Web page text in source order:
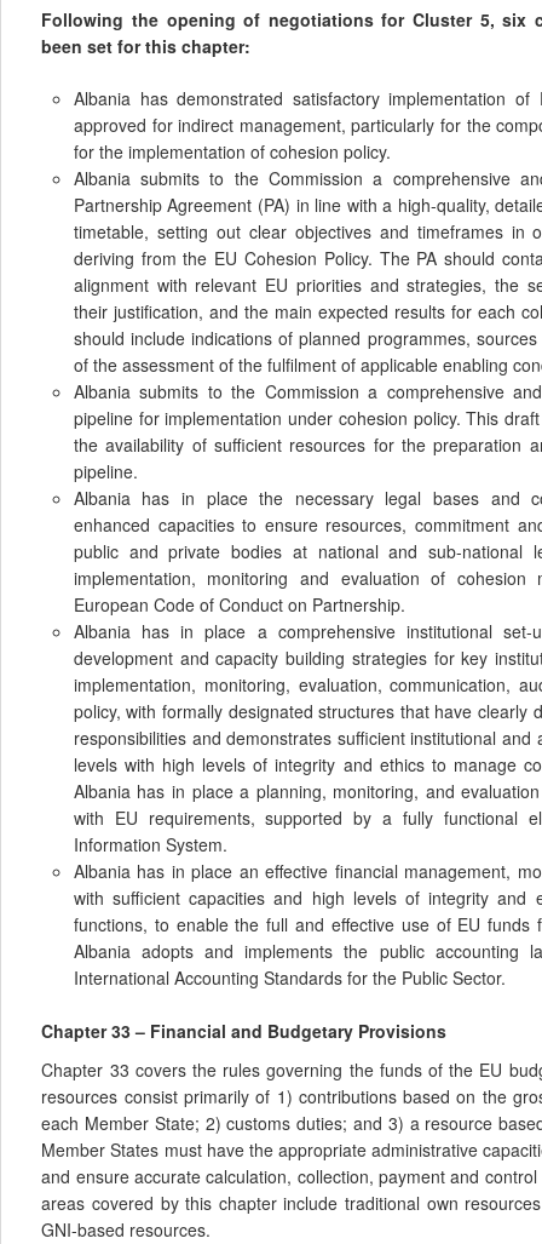
Following the opening of negotiations for Cluster 5, six
been set for this chapter:
Albania has demonstrated satisfactory implementation
approved for indirect management, particularly for the
for the implementation of cohesion policy.
Albania submits to the Commission a comprehensive
Partnership Agreement (PA) in line with a high-quality,
timetable, setting out clear objectives and timeframes in
deriving from the EU Cohesion Policy. The PA should
alignment with relevant EU priorities and strategies, the
their justification, and the main expected results for each
should include indications of planned programmes,
of the assessment of the fulfilment of applicable enabling
Albania submits to the Commission a comprehensive
pipeline for implementation under cohesion policy. This
the availability of sufficient resources for the preparation
pipeline.
Albania has in place the necessary legal bases and
enhanced capacities to ensure resources, commitment
public and private bodies at national and sub-national
implementation, monitoring and evaluation of
European Code of Conduct on Partnership.
Albania has in place a comprehensive institutional set-
development and capacity building strategies for key
implementation, monitoring, evaluation, communication,
policy, with formally designated structures that have clearly
responsibilities and demonstrates sufficient institutional and
levels with high levels of integrity and ethics to manage
Albania has in place a planning, monitoring, and
with EU requirements, supported by a fully functional
Information System.
Albania has in place an effective financial management,
with sufficient capacities and high levels of integrity and
functions, to enable the full and effective use of EU funds
Albania adopts and implements the public accounting
International Accounting Standards for the Public Sector.
Chapter 33 – Financial and Budgetary Provisions
Chapter 33 covers the rules governing the funds of the EU
resources consist primarily of 1) contributions based on the
each Member State; 2) customs duties; and 3) a resource
Member States must have the appropriate administrative
and ensure accurate calculation, collection, payment and
areas covered by this chapter include traditional own
GNI-based resources.